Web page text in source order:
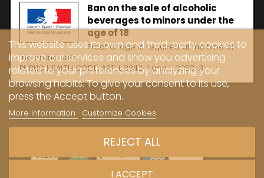
Ban on the sale of alcoholic
beverages to minors under the
age of 18
Proof of age is required at the time of
the online sale.
PUBLIC HEALTH CODE, ART. L 3342-1 and L. 3353-3
This website uses its own and third-party cookies to
improve our services and show you advertising
related to your preferences by analyzing your
browsing habits. To give your consent to its use,
press the Accept button.
More information Customize Cookies
REJECT ALL
I ACCEPT